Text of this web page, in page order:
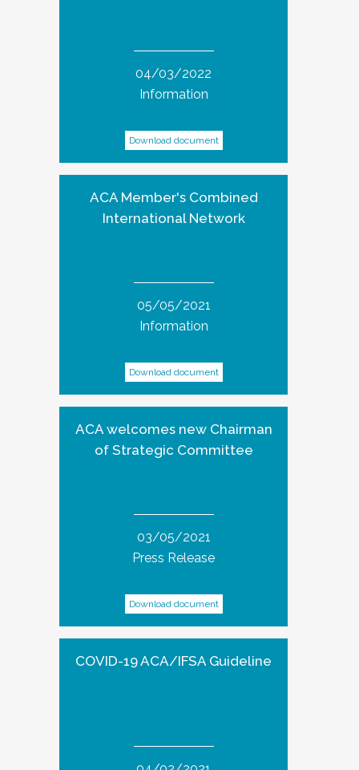
04/03/2022
Information
Download document
ACA Member's Combined
International Network
05/05/2021
Information
Download document
ACA welcomes new Chairman
of Strategic Committee
03/05/2021
Press Release
Download document
COVID-19 ACA/IFSA Guideline